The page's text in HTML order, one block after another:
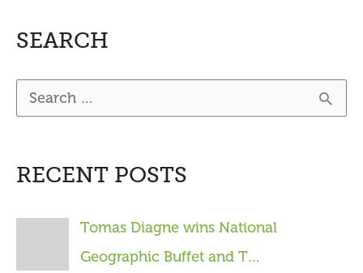
SEARCH
e
r
f
RECENT POSTS
Tomas Diagne wins National
Geographic Buffet and T…